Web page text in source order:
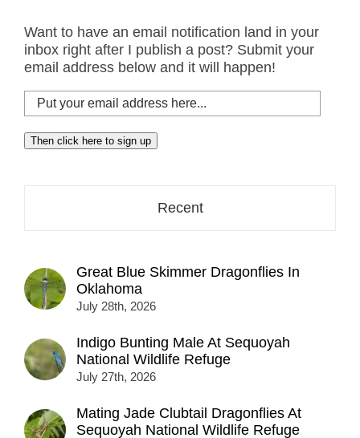
Want to have an email notification land in your
inbox right after I publish a post? Submit your
email address below and it will happen!
Put
your
email
address
Then click here to sign up
Recent
Great Blue Skimmer Dragonflies In
Oklahoma
July 28th, 2026
Indigo Bunting Male At Sequoyah
National Wildlife Refuge
July 27th, 2026
Mating Jade Clubtail Dragonflies At
Sequoyah National Wildlife Refuge